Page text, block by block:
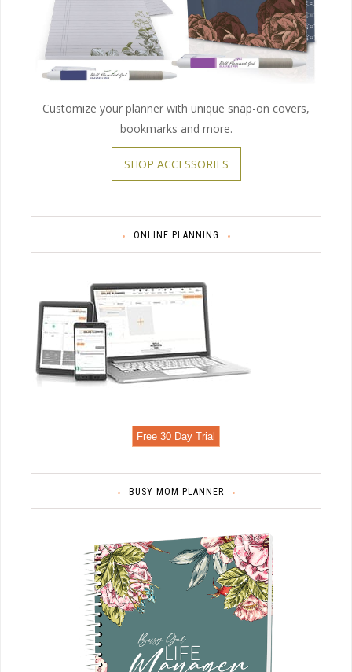
Customize your planner with unique snap-on covers,
bookmarks and more.
SHOP ACCESSORIES
ONLINE PLANNING
Free 30 Day Trial
BUSY MOM PLANNER